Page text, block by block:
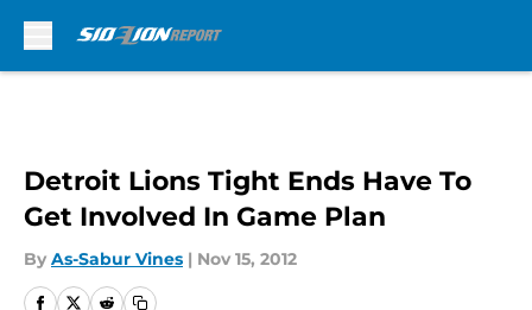
Detroit Lions Tight Ends Have To
Get Involved In Game Plan
By As-Sabur Vines | Nov 15, 2012